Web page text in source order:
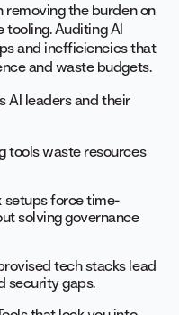
the burden on
Auditing AI
and inefficiencies that
and waste budgets.
AI leaders and their
tools waste resources
force time-
solving governance
tech stacks lead
security gaps.